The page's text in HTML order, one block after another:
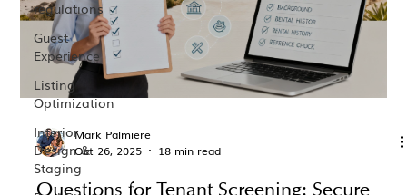
regulations
Guest
Experience
Listing
Optimization
Interior
Design &
Staging
Mark Palmiere
Oct 26, 2025
18 min read
Questions for Tenant Screening: Secure